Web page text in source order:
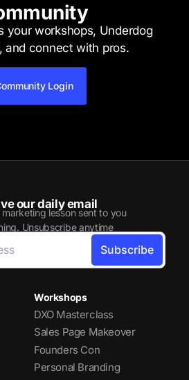
your workshops, Underdog
and connect with pros.
Login
our daily email
lesson sent to you
Unsubscribe anytime
Workshops
DXO Masterclass
Sales Page Makeover
Founders Con
Personal Branding